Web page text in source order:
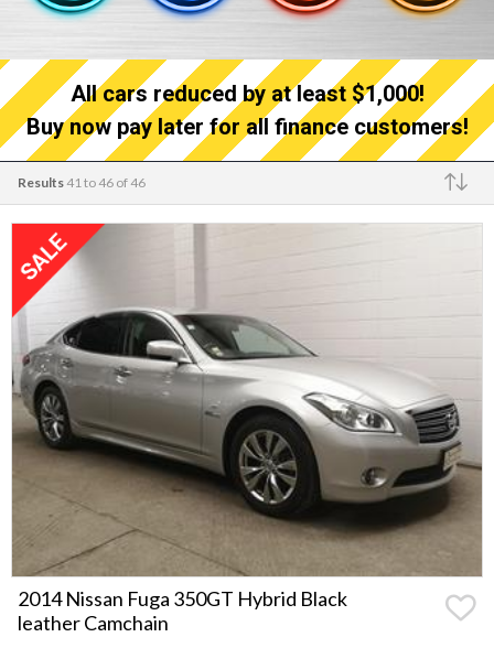
All cars reduced by at least $1,000!
Buy now pay later for all finance customers!
Results41 to 46 of 46
Make
2014 Nissan Fuga 350GT Hybrid Black
leather Camchain